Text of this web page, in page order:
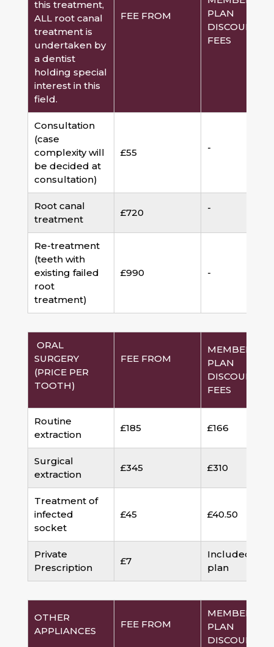
this treatment,
ALL root canal
treatment is
undertaken by
a dentist
holding special
interest in this
field.
FEE FROM
PLAN
DISCOUNTED
FEES
Consultation
(case
complexity will
be decided at
consultation)
£55 -
Root canal
treatment
£720 -
Re-treatment
(teeth with
existing failed
root
treatment)
£990 -
ORAL
SURGERY
(PRICE PER
TOOTH)
FEE FROM
PLAN
DISCOUNTED
FEES
Routine
extraction
£185 £166
Surgical
extraction
£345 £310
Treatment of
infected
socket
£45 £40.50
Private
Prescription
£7
Included in
plan
OTHER
APPLIANCES
FEE FROM
PLAN
DISCOUNTED